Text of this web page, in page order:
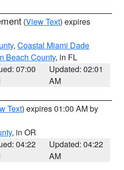
(View Text) expires
, Coastal Miami Dade
Beach County, in FL
07:00
Updated: 02:01
AM
Text) expires 01:00 AM by
, in OR
04:22
Updated: 04:22
AM